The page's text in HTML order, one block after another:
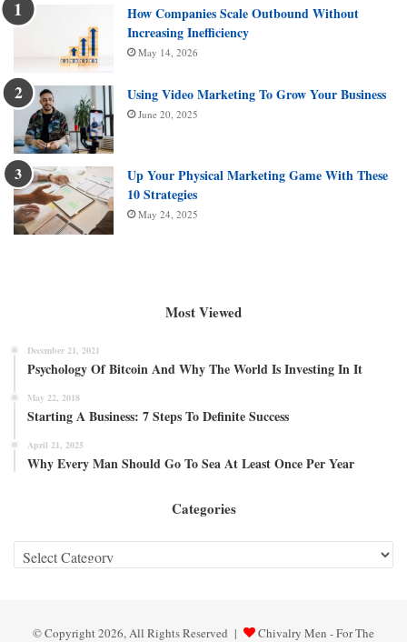
How Companies Scale Outbound Without
Increasing Inefficiency
May 14, 2026
Using Video Marketing To Grow Your Business
June 20, 2025
Up Your Physical Marketing Game With These
10 Strategies
May 24, 2025
Most Viewed
December 21, 2021
Psychology Of Bitcoin And Why The World Is Investing In It
May 22, 2018
Starting A Business: 7 Steps To Definite Success
April 21, 2025
Why Every Man Should Go To Sea At Least Once Per Year
Categories
Categories
© Copyright 2026, All Rights Reserved | Chivalry Men - For The